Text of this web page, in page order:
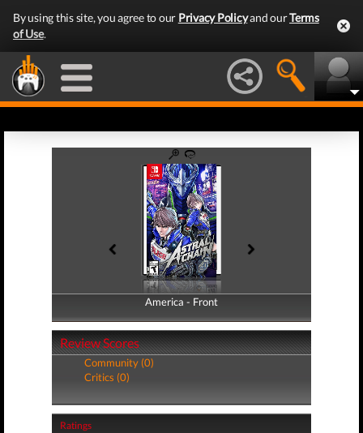
By using this site, you agree to our Privacy Policyand ourTerms
of Use.
America - Front
America - Back
Review Scores
Community (0)
Critics (0)
Ratings